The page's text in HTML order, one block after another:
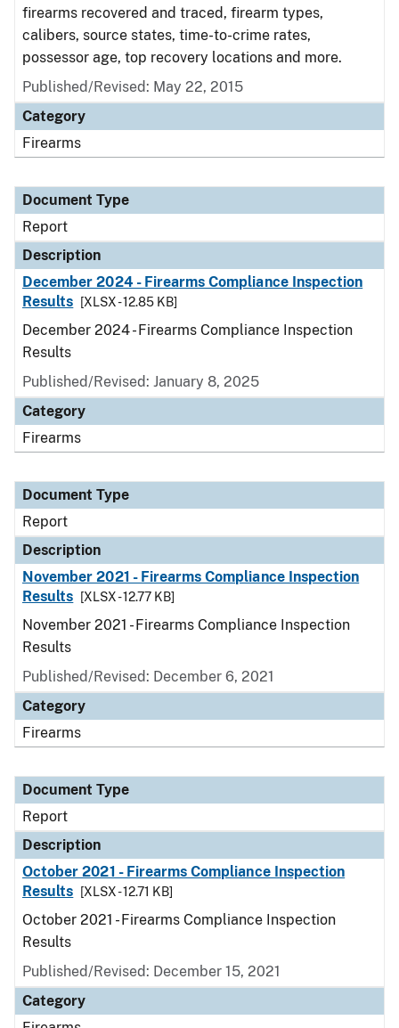
firearms recovered and traced, firearm types,
calibers, source states, time-to-crime rates,
possessor age, top recovery locations and more.
Published/Revised: May 22, 2015
Category
Firearms
Document Type
Report
Description
December 2024 - Firearms Compliance Inspection
Results
[XLSX - 12.85 KB]
December 2024 - Firearms Compliance Inspection
Results
Published/Revised: January 8, 2025
Category
Firearms
Document Type
Report
Description
November 2021 - Firearms Compliance Inspection
Results
[XLSX - 12.77 KB]
November 2021 - Firearms Compliance Inspection
Results
Published/Revised: December 6, 2021
Category
Firearms
Document Type
Report
Description
October 2021 - Firearms Compliance Inspection
Results
[XLSX - 12.71 KB]
October 2021 - Firearms Compliance Inspection
Results
Published/Revised: December 15, 2021
Category